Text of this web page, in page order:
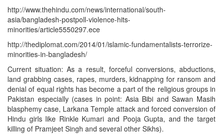
http://www.thehindu.com/news/international/south-
asia/bangladesh-postpoll-violence-hits-
minorities/article5550297.ece
http://thediplomat.com/2014/01/islamic-fundamentalists-terrorize-
minorities-in-bangladesh/
Current situation: As a result, forceful conversions, abductions,
land grabbing cases, rapes, murders, kidnapping for ransom and
denial of equal rights has become a part of the religious groups in
Pakistan especially (cases in point: Asia Bibi and Sawan Masih
blasphemy case, Larkana Temple attack and forced conversion of
Hindu girls like Rinkle Kumari and Pooja Gupta, and the target
killing of Pramjeet Singh and several other Sikhs).